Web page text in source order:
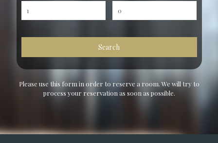
Please use this form in order to reserve a room. We will try to
process your reservation as soon as possible.